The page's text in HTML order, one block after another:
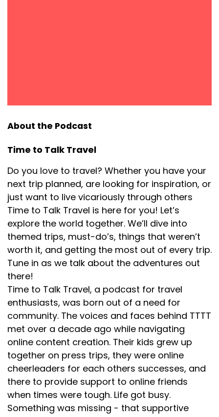
About the Podcast
Time to Talk Travel
Do you love to travel? Whether you have your
next trip planned, are looking for inspiration, or
just want to live vicariously through others
Time to Talk Travel is here for you! Let’s
explore the world together. We’ll dive into
themed trips, must-do’s, things that weren’t
worth it, and getting the most out of every trip.
Tune in as we talk about the adventures out
there!
Time to Talk Travel, a podcast for travel
enthusiasts, was born out of a need for
community. The voices and faces behind TTTT
met over a decade ago while navigating
online content creation. Their kids grew up
together on press trips, they were online
cheerleaders for each others successes, and
there to provide support to online friends
when times were tough. Life got busy.
Something was missing - that supportive